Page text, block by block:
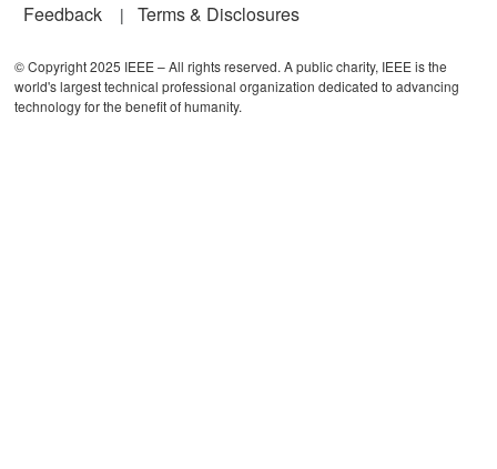
Feedback
Terms & Disclosures
© Copyright 2025 IEEE – All rights reserved. A public charity, IEEE is the
world's largest technical professional organization dedicated to advancing
technology for the benefit of humanity.